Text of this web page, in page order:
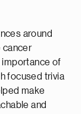
around
cancer
importance of
focused trivia
make
and